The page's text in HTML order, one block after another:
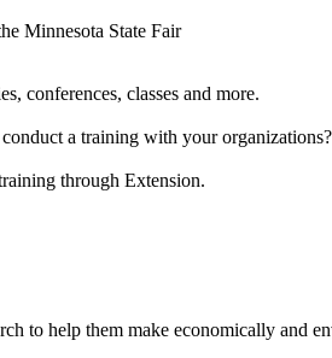
Minnesota State Fair
conferences, classes and more.
a training with your organizations?
through Extension.
to help them make economically and